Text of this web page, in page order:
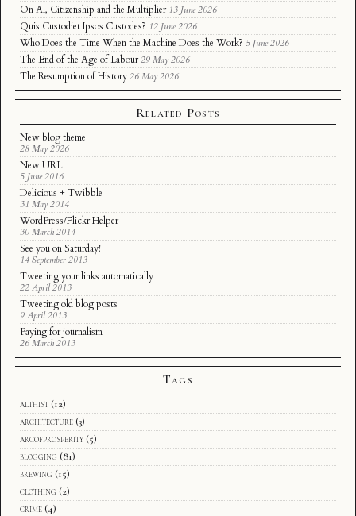
On AI, Citizenship and the Multiplier 13 June 2026
Quis Custodiet Ipsos Custodes? 12 June 2026
Who Does the Time When the Machine Does the Work? 5 June 2026
The End of the Age of Labour 29 May 2026
The Resumption of History 26 May 2026
Related Posts
New blog theme
28 May 2026
New URL
5 June 2016
Delicious + Twibble
31 May 2014
WordPress/Flickr Helper
30 March 2014
See you on Saturday!
14 September 2013
Tweeting your links automatically
22 April 2013
Tweeting old blog posts
9 April 2013
Paying for journalism
26 March 2013
Tags
althist (12)
architecture (3)
arcofprosperity (5)
blogging (81)
brewing (15)
clothing (2)
crime (4)